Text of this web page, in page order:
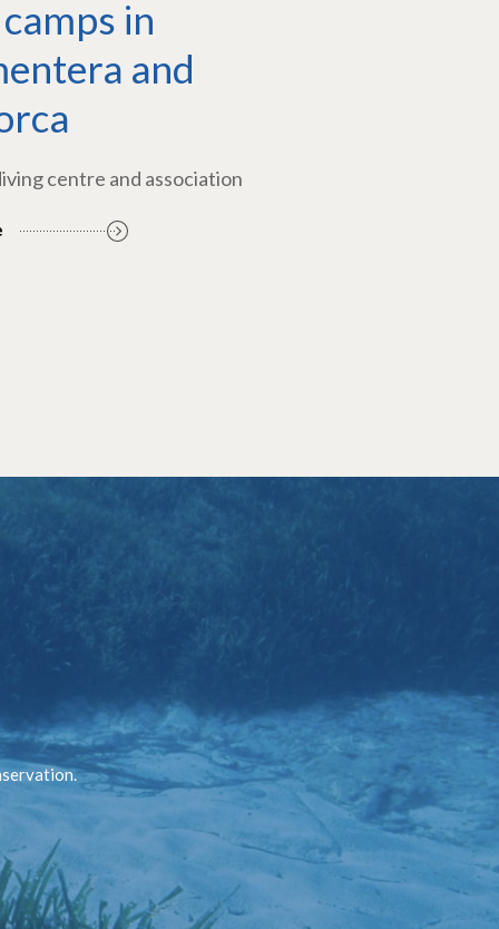
in
and
centre and association